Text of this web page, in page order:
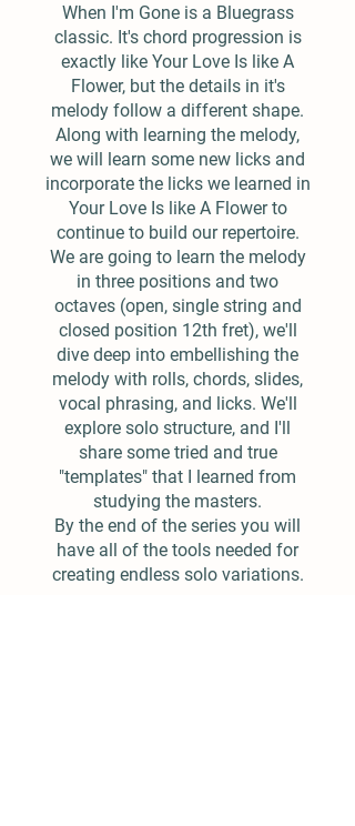
When I'm Gone is a Bluegrass
classic. It's chord progression is
exactly like Your Love Is like A
Flower, but the details in it's
melody follow a different shape.
Along with learning the melody,
we will learn some new licks and
incorporate the licks we learned in
Your Love Is like A Flower to
continue to build our repertoire.
We are going to learn the melody
in three positions and two
octaves (open, single string and
closed position 12th fret), we'll
dive deep into embellishing the
melody with rolls, chords, slides,
vocal phrasing, and licks. We'll
explore solo structure, and I'll
share some tried and true
"templates" that I learned from
studying the masters.
By the end of the series you will
have all of the tools needed for
creating endless solo variations.